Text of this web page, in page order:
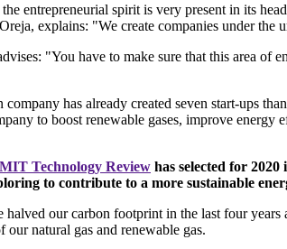
entrepreneurial spirit is very present in its
explains: "We create companies under
"You have to make sure that this area of
has already created seven start-ups
to boost renewable gases, improve
Technology Review has selected for
to contribute to a more sustainable
our carbon footprint in the last four
natural gas and renewable gas.